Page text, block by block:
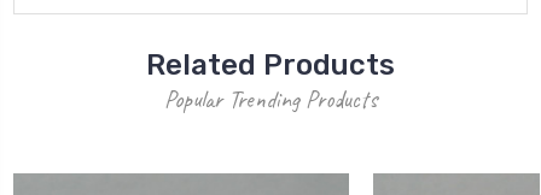
Related Products
Popular Trending Products